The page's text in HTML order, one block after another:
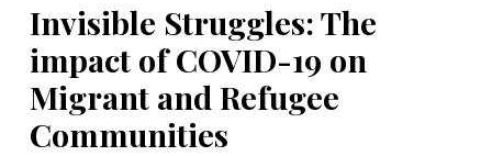
Invisible Struggles: The
impact of COVID-19 on
Migrant and Refugee
Communities